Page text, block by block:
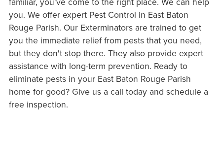
you. We offer expert Pest Control in East Baton
Rouge Parish. Our Exterminators are trained to get
you the immediate relief from pests that you need,
but they don't stop there. They also provide expert
assistance with long-term prevention. Ready to
eliminate pests in your East Baton Rouge Parish
home for good? Give us a call today and schedule a
free inspection.